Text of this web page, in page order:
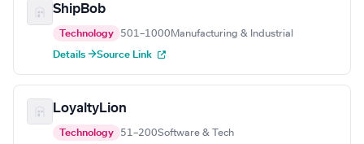
ShipBob
Technology 501–1000 Manufacturing & Industrial
Details →Source Link
LoyaltyLion
Technology 51–200Software & Tech